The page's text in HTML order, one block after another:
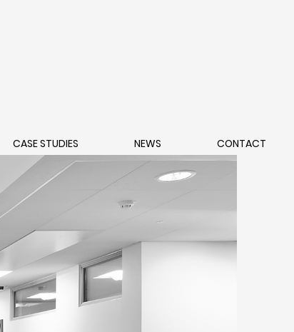
CASE STUDIES NEWS CONTACT